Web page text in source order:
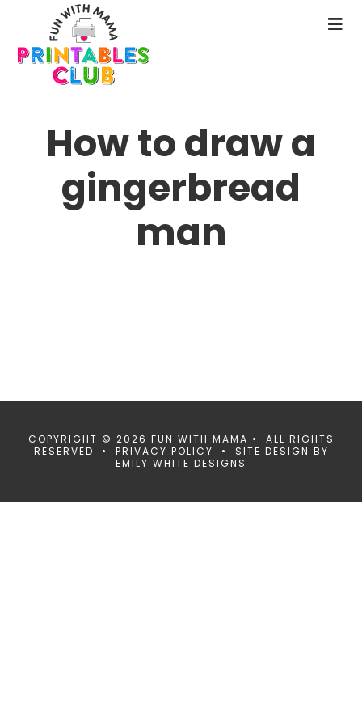
main
content
How to draw a
gingerbread
man
COPYRIGHT © 2026 FUN WITH MAMA • ALL RIGHTS
RESERVED • PRIVACY POLICY • SITE DESIGN BY
EMILY WHITE DESIGNS